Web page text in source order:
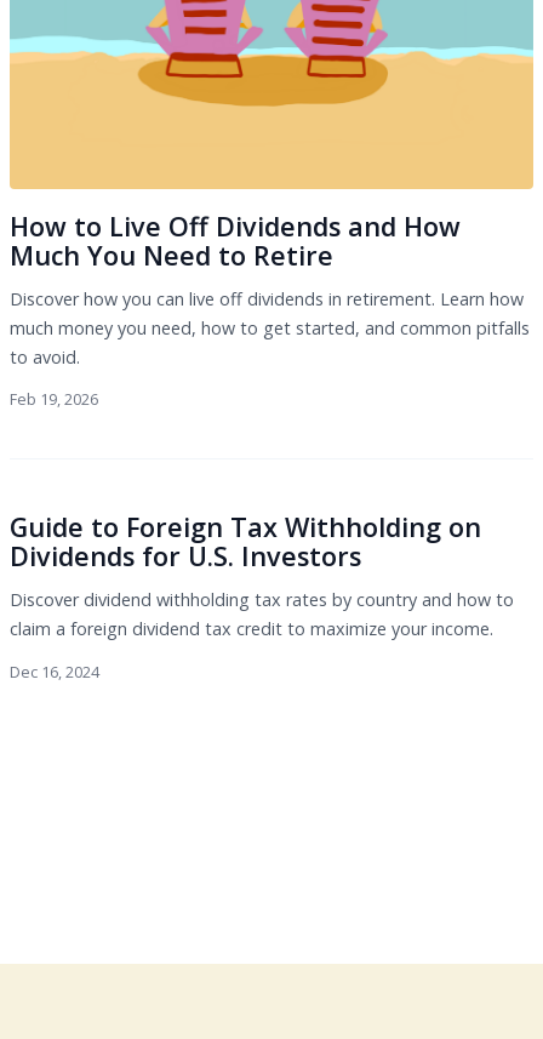
How to Live Off Dividends and How
Much You Need to Retire
Discover how you can live off dividends in retirement. Learn how
much money you need, how to get started, and common pitfalls
to avoid.
Feb 19, 2026
Guide to Foreign Tax Withholding on
Dividends for U.S. Investors
Discover dividend withholding tax rates by country and how to
claim a foreign dividend tax credit to maximize your income.
Dec 16, 2024